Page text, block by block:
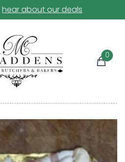
hear about our deals
0